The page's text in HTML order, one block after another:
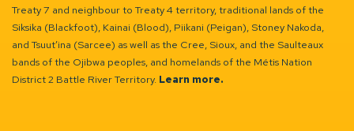
Treaty 7 and neighbour to Treaty 4 territory, traditional lands of the
Siksika (Blackfoot), Kainai (Blood), Piikani (Peigan), Stoney Nakoda,
and Tsuut’ina (Sarcee) as well as the Cree, Sioux, and the Saulteaux
bands of the Ojibwa peoples, and homelands of the Métis Nation
District 2 Battle River Territory. Learn more.